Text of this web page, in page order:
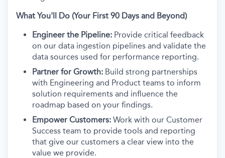
What You'll Do (Your First 90 Days and Beyond)
Engineer the Pipeline: Provide critical feedback
on our data ingestion pipelines and validate the
data sources used for performance reporting.
Partner for Growth: Build strong partnerships
with Engineering and Product teams to inform
solution requirements and influence the
roadmap based on your findings.
Empower Customers: Work with our Customer
Success team to provide tools and reporting
that give our customers a clear view into the
value we provide.